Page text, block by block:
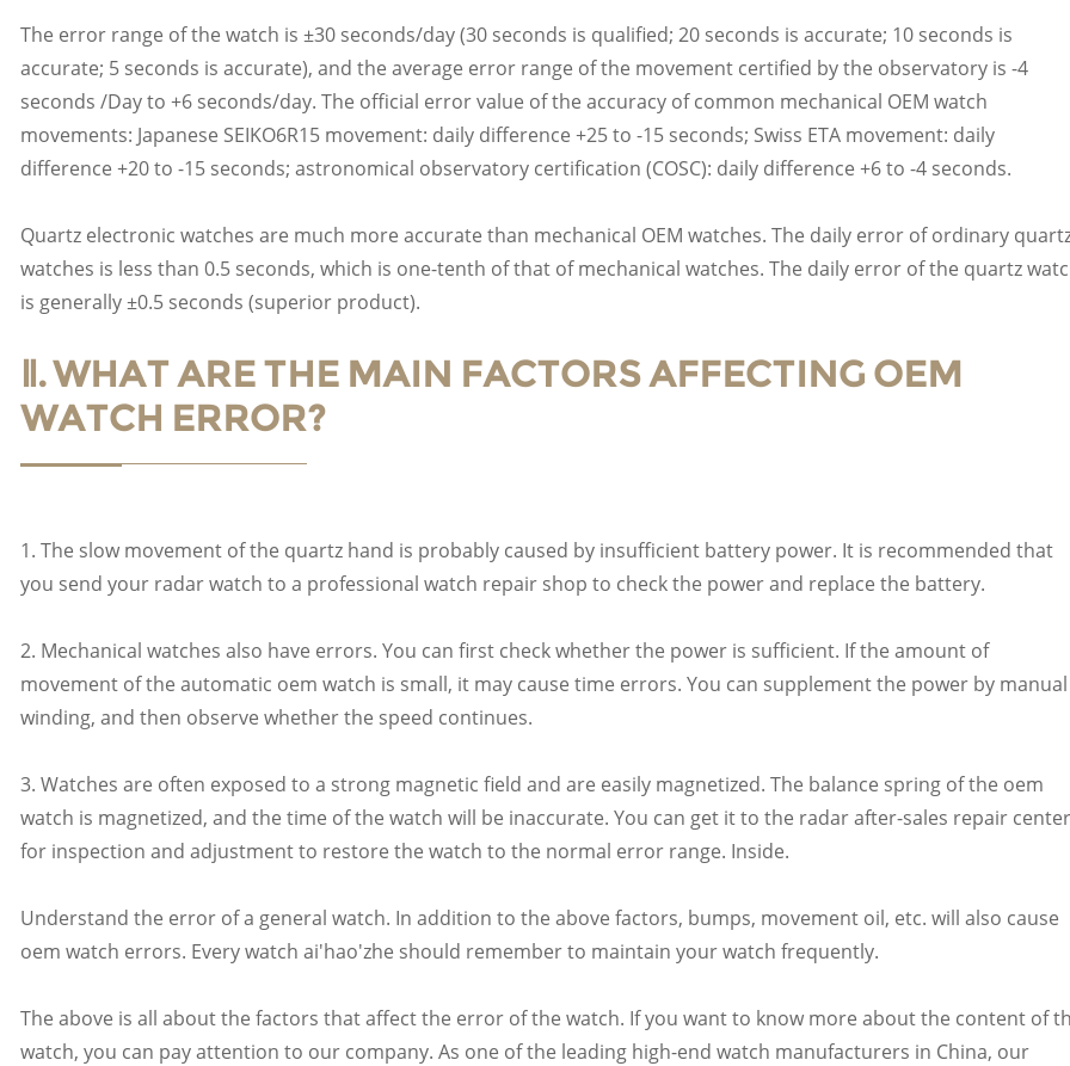
The error range of the watch is ±30 seconds/day (30 seconds is qualified; 20 seconds is accurate; 10 seconds is
accurate; 5 seconds is accurate), and the average error range of the movement certified by the observatory is -4
seconds /Day to +6 seconds/day. The official error value of the accuracy of common mechanical OEM watch
movements: Japanese SEIKO6R15 movement: daily difference +25 to -15 seconds; Swiss ETA movement: daily
difference +20 to -15 seconds; astronomical observatory certification (COSC): daily difference +6 to -4 seconds.
Quartz electronic watches are much more accurate than mechanical OEM watches. The daily error of ordinary
watches is less than 0.5 seconds, which is one-tenth of that of mechanical watches. The daily error of the quartz
is generally ±0.5 seconds (superior product).
Ⅱ. WHAT ARE THE MAIN FACTORS AFFECTING OEM
WATCH ERROR?
1. The slow movement of the quartz hand is probably caused by insufficient battery power. It is recommended that
you send your radar watch to a professional watch repair shop to check the power and replace the battery.
2. Mechanical watches also have errors. You can first check whether the power is sufficient. If the amount of
movement of the automatic oem watch is small, it may cause time errors. You can supplement the power by manual
winding, and then observe whether the speed continues.
3. Watches are often exposed to a strong magnetic field and are easily magnetized. The balance spring of the oem
watch is magnetized, and the time of the watch will be inaccurate. You can get it to the radar after-sales repair center
for inspection and adjustment to restore the watch to the normal error range. Inside.
Understand the error of a general watch. In addition to the above factors, bumps, movement oil, etc. will also cause
oem watch errors. Every watch ai'hao'zhe should remember to maintain your watch frequently.
The above is all about the factors that affect the error of the watch. If you want to know more about the content of
watch, you can pay attention to our company. As one of the leading high-end watch manufacturers in China, our